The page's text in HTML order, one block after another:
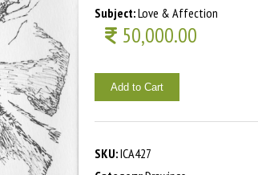
Subject:Love & Affection
50,000.00
Add to Cart
SKU:ICA427